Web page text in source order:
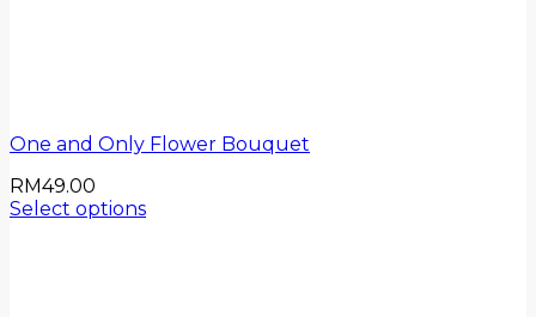
One and Only Flower Bouquet
RM49.00
Select options